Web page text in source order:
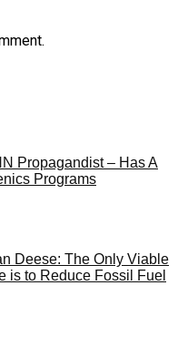
Propagandist – Has A
Programs
Deese: The Only Viable
is to Reduce Fossil Fuel